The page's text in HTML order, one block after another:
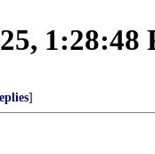
1:28:48
]